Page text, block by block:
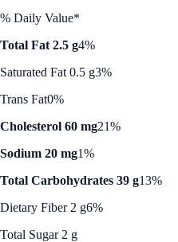
% Daily Value*
Total Fat 2.5 g4%
Saturated Fat 0.5 g3%
Trans Fat0%
Cholesterol 60 mg21%
Sodium 20 mg1%
Total Carbohydrates 39 g13%
Dietary Fiber 2 g6%
Total Sugar 2 g